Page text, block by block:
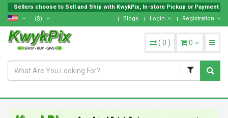
Sellers choose to Sell and Ship with KwykPix, In-store Pickup or Payment on
($)
Blogs Login Registration
( 0 ) 0